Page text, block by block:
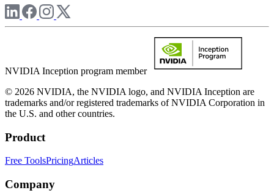
NVIDIA Inception program member
© 2026 NVIDIA, the NVIDIA logo, and NVIDIA Inception are
trademarks and/or registered trademarks of NVIDIA Corporation in
the U.S. and other countries.
Product
Free ToolsPricingArticles
Company